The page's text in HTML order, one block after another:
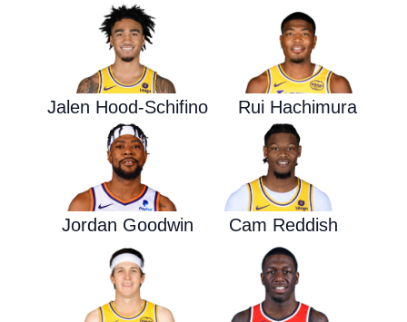
Jalen Hood-Schifino Rui Hachimura
Jordan Goodwin Cam Reddish